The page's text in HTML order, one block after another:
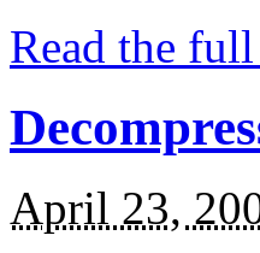
Read the
April 23,